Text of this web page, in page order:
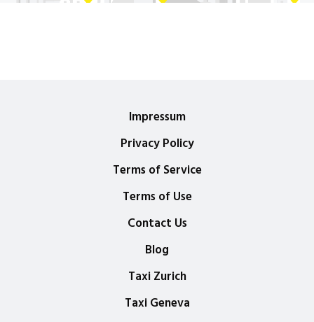
Impressum
Privacy Policy
Terms of Service
Terms of Use
Contact Us
Blog
Taxi Zurich
Taxi Geneva